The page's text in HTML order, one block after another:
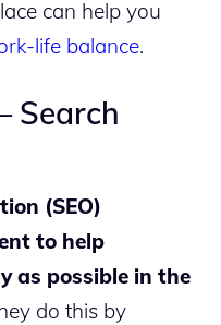
can help you
life balance.
Search
(SEO)
to help
as possible in the
do this by